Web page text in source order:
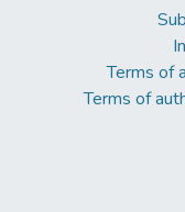
Terms of
Terms of